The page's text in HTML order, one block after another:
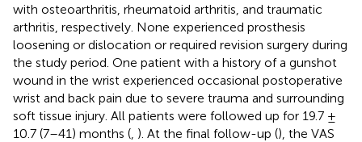
with osteoarthritis, rheumatoid arthritis, and traumatic
arthritis, respectively. None experienced prosthesis
loosening or dislocation or required revision surgery during
the study period. One patient with a history of a gunshot
wound in the wrist experienced occasional postoperative
wrist and back pain due to severe trauma and surrounding
soft tissue injury. All patients were followed up for 19.7 ±
10.7 (7–41) months ( ). At the final follow-up (), the VAS